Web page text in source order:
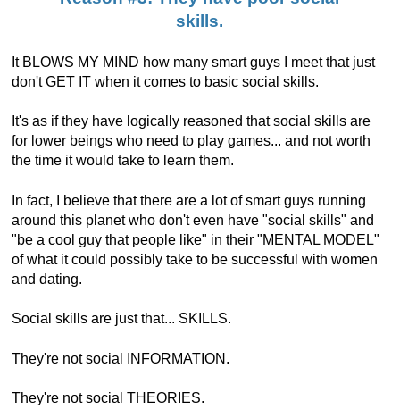
skills.
It BLOWS MY MIND how many smart guys I meet that just
don't GET IT when it comes to basic social skills.
It's as if they have logically reasoned that social skills are
for lower beings who need to play games... and not worth
the time it would take to learn them.
In fact, I believe that there are a lot of smart guys running
around this planet who don't even have "social skills" and
"be a cool guy that people like" in their "MENTAL MODEL"
of what it could possibly take to be successful with women
and dating.
Social skills are just that... SKILLS.
They're not social INFORMATION.
They're not social THEORIES.